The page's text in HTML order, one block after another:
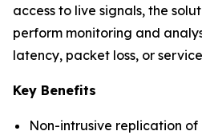
access to live signals, the
perform monitoring and
latency, packet loss, or
Key Benefits
Non-intrusive replication of